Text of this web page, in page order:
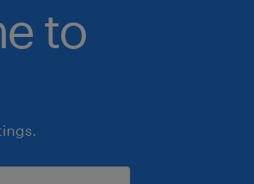
to